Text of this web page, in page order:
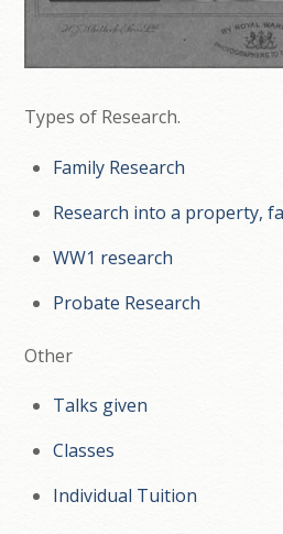
Types of Research.
Family Research
Research into a property,
WW1 research
Probate Research
Other
Talks given
Classes
Individual Tuition